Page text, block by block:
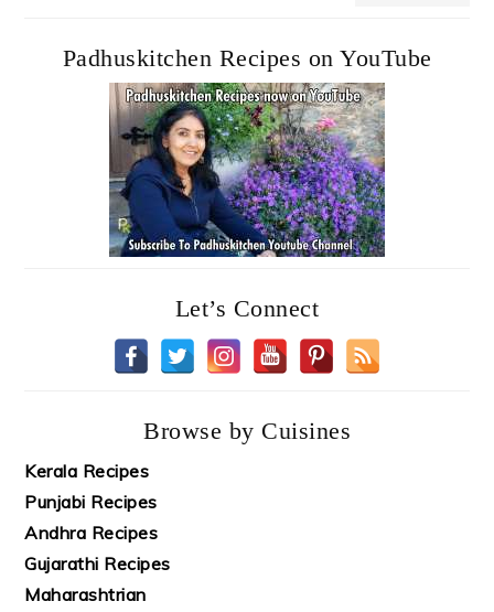
Padhuskitchen Recipes on YouTube
Let’s Connect
Browse by Cuisines
Kerala Recipes
Punjabi Recipes
Andhra Recipes
Gujarathi Recipes
Maharashtrian